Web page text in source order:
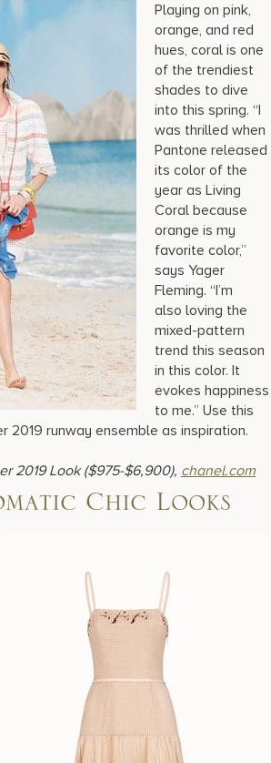
Playing on pink,
orange, and red
hues, coral is one
of the trendiest
shades to dive
into this spring. “I
was thrilled when
Pantone released
its color of the
year as Living
Coral because
orange is my
favorite color,”
says Yager
Fleming. “I’m
also loving the
mixed-pattern
trend this season
in this color. It
evokes happiness
to me.” Use this
2019 runway ensemble as inspiration.
2019 Look ($975-$6,900), chanel.com
Chic Looks